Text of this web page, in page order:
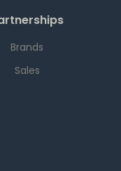
Brands
Sales